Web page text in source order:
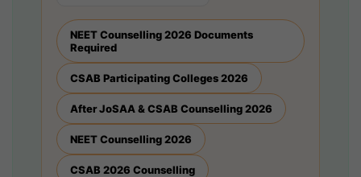
NEET Counselling 2026 Documents
Required
CSAB Participating Colleges 2026
After JoSAA & CSAB Counselling 2026
NEET Counselling 2026
CSAB 2026 Counselling